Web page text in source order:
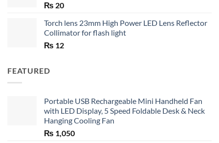
₨ 20
Torch lens 23mm High Power LED Lens Reflector
Collimator for flash light
₨ 12
FEATURED
Portable USB Rechargeable Mini Handheld Fan
with LED Display, 5 Speed Foldable Desk & Neck
Hanging Cooling Fan
₨ 1,050